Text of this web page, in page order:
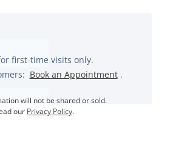
first-time visits only.
Book an Appointment .
will not be shared or sold.
our Privacy Policy.